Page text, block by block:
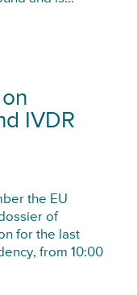
IVDR
the EU
of
for the last
from 10:00